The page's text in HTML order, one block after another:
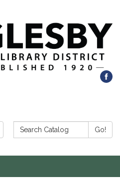
Search Catalog: Go!